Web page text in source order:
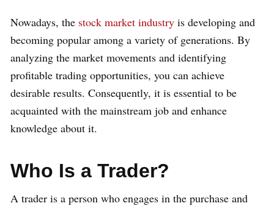
Nowadays, the stock market industry is developing and
becoming popular among a variety of generations. By
analyzing the market movements and identifying
profitable trading opportunities, you can achieve
desirable results. Consequently, it is essential to be
acquainted with the mainstream job and enhance
knowledge about it.
Who Is a Trader?
A trader is a person who engages in the purchase and